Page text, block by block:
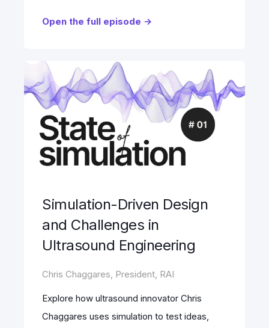
Open the full episode ->
Simulation-Driven Design
and Challenges in
Ultrasound Engineering
Chris Chaggares, President, RAI
Explore how ultrasound innovator Chris
Chaggares uses simulation to test ideas,